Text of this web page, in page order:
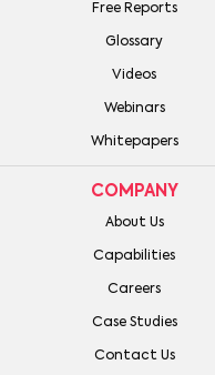
Free Reports
Glossary
Videos
Webinars
Whitepapers
COMPANY
About Us
Capabilities
Careers
Case Studies
Contact Us